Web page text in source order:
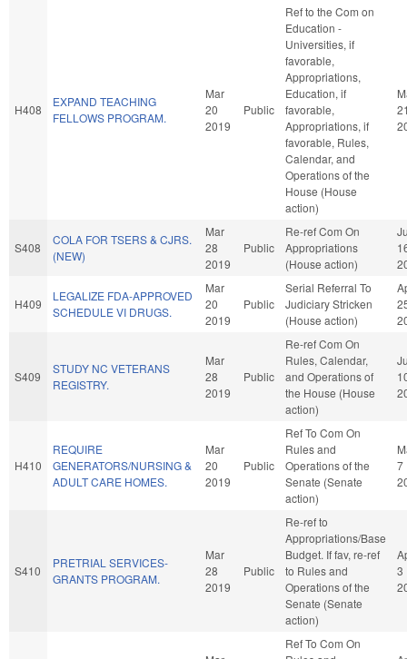
H408
EXPAND TEACHING
FELLOWS PROGRAM.
Mar
20
2019
Public
Ref to the Com on
Education -
Universities, if
favorable,
Appropriations,
Education, if
favorable,
Appropriations, if
favorable, Rules,
Calendar, and
Operations of the
House (House
action)
S408
COLA FOR TSERS & CJRS.
(NEW)
Mar
28
2019
Public
Re-ref Com On
Appropriations
(House action)
H409
LEGALIZE FDA-APPROVED
SCHEDULE VI DRUGS.
Mar
20
2019
Public
Serial Referral To
Judiciary Stricken
(House action)
S409
STUDY NC VETERANS
REGISTRY.
Mar
28
2019
Public
Re-ref Com On
Rules, Calendar,
and Operations of
the House (House
action)
H410
REQUIRE
GENERATORS/NURSING &
ADULT CARE HOMES.
Mar
20
2019
Public
Ref To Com On
Rules and
Operations of the
Senate (Senate
action)
7
S410
PRETRIAL SERVICES-
GRANTS PROGRAM.
Mar
28
2019
Public
Re-ref to
Appropriations/Base
Budget. If fav, re-ref
to Rules and
Operations of the
Senate (Senate
action)
3
Ref To Com On